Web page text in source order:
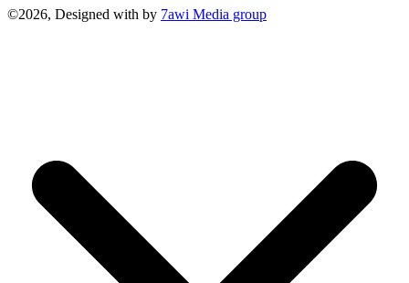
©2026, Designed with by 7awi Media group